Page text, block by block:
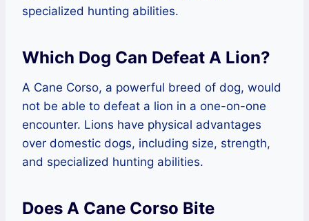
specialized hunting abilities.
Which Dog Can Defeat A Lion?
A Cane Corso, a powerful breed of dog, would
not be able to defeat a lion in a one-on-one
encounter. Lions have physical advantages
over domestic dogs, including size, strength,
and specialized hunting abilities.
Does A Cane Corso Bite